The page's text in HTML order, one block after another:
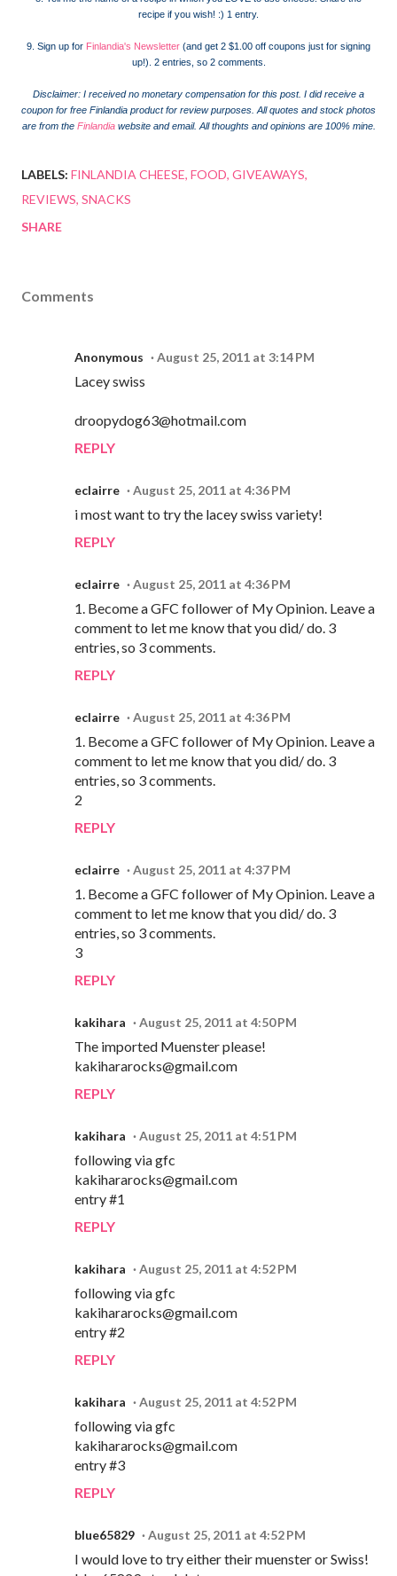
recipe if you wish! :) 1 entry.
9. Sign up for Finlandia's Newsletter (and get 2 $1.00 off coupons just for signing
up!). 2 entries, so 2 comments.
Disclaimer: I received no monetary compensation for this post. I did receive a
coupon for free Finlandia product for review purposes. All quotes and stock photos
are from the Finlandiawebsite and email. All thoughts and opinions are 100% mine.
LABELS: FINLANDIA CHEESE FOOD GIVEAWAYS
REVIEWS SNACKS
SHARE
Comments
Anonymous August 25, 2011 at 3:14 PM
Lacey swiss
droopydog63@hotmail.com
REPLY
eclairre August 25, 2011 at 4:36 PM
i most want to try the lacey swiss variety!
REPLY
eclairre August 25, 2011 at 4:36 PM
1. Become a GFC follower of My Opinion. Leave a
comment to let me know that you did/ do. 3
entries, so 3 comments.
REPLY
eclairre August 25, 2011 at 4:36 PM
1. Become a GFC follower of My Opinion. Leave a
comment to let me know that you did/ do. 3
entries, so 3 comments.
2
REPLY
eclairre August 25, 2011 at 4:37 PM
1. Become a GFC follower of My Opinion. Leave a
comment to let me know that you did/ do. 3
entries, so 3 comments.
3
REPLY
kakihara August 25, 2011 at 4:50 PM
The imported Muenster please!
kakihararocks@gmail.com
REPLY
kakihara August 25, 2011 at 4:51 PM
following via gfc
kakihararocks@gmail.com
entry #1
REPLY
kakihara August 25, 2011 at 4:52 PM
following via gfc
kakihararocks@gmail.com
entry #2
REPLY
kakihara August 25, 2011 at 4:52 PM
following via gfc
kakihararocks@gmail.com
entry #3
REPLY
blue65829 August 25, 2011 at 4:52 PM
I would love to try either their muenster or Swiss!